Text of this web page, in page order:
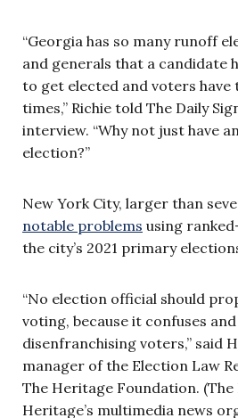
“Georgia has so many runoff
and generals that a candidate
to get elected and voters have
times,” Richie told The Daily
interview. “Why not just have
election?”
New York City, larger than
notable problems using
the city’s 2021 primary
“No election official should
voting, because it confuses
disenfranchising voters,” said
manager of the Election Law
The Heritage Foundation. (The
Heritage’s multimedia news